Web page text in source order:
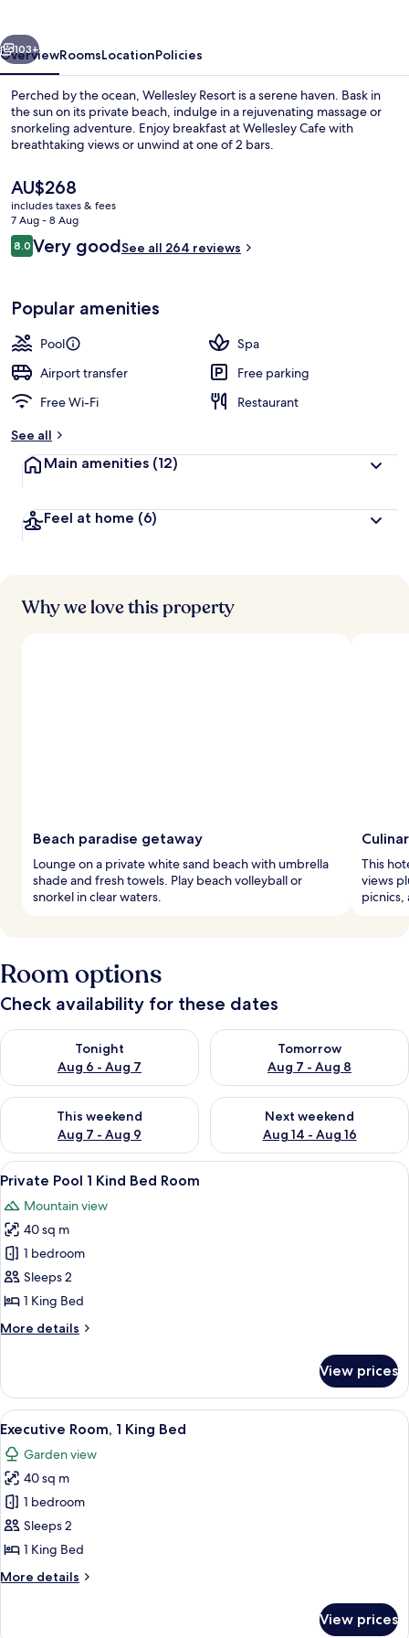
Outdoor pool, pool umbrellas, pool
Next
103+
OverviewRoomsLocationPolicies
Perched by the ocean, Wellesley Resort is a serene haven. Bask in
the sun on its private beach, indulge in a rejuvenating massage or
snorkeling adventure. Enjoy breakfast at Wellesley Cafe with
breathtaking views or unwind at one of 2 bars.
The
current
price
is
AU$268
AU$268
includes taxes & fees
7 Aug - 8 Aug
Reviews
8.08.0 out of 10
Very goodSee all 264 reviews
Popular amenities
Pool
Spa
Airport transfer
Free parking
Free Wi-Fi
Restaurant
See all
Main amenities (12)
Feel at home (6)
Why we love this property
Beach paradise getaway
Lounge on a private white sand beach with umbrella
shade and fresh towels. Play beach volleyball or
snorkel in clear waters.
This
views
Room options
Check availability for these dates
Tonight
Aug 6 - Aug 7
Check availability for tonight Aug 6 - Aug 7
Tomorrow
Aug 7 - Aug 8
Check availability for
This weekend
Aug 7 - Aug 9
Check availability for this weekend Aug 7 - Aug 9
Next weekend
Aug 14 - Aug 16
Check availability for next
View
all
photos
for
Private
Pool
1
Bed
A modern house with a swimming
10
Private Pool 1 Kind Bed Room
Mountain view
40 sq m
1 bedroom
Sleeps 2
1 King Bed
More details
More
Pool
Kind
Room
View prices
View
all
photos
for
Executive
Room,
1
Bed
A hotel room with a bed, bedside
16
Executive Room, 1 King Bed
Garden view
40 sq m
1 bedroom
Sleeps 2
1 King Bed
More details
More
View prices